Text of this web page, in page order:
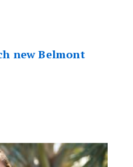
new Belmont